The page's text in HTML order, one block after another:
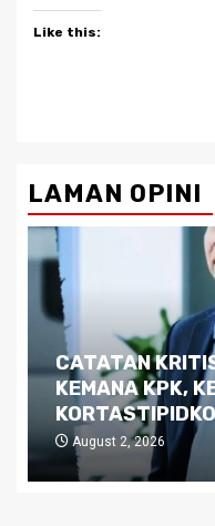
Like this:
LAMAN OPINI
CATATAN
KEMANA KPK,
August 2, 2026